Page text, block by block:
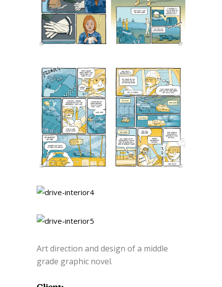
Art direction and design of a middle
grade graphic novel.